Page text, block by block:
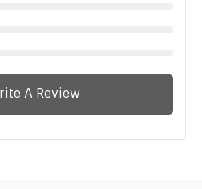
A Review